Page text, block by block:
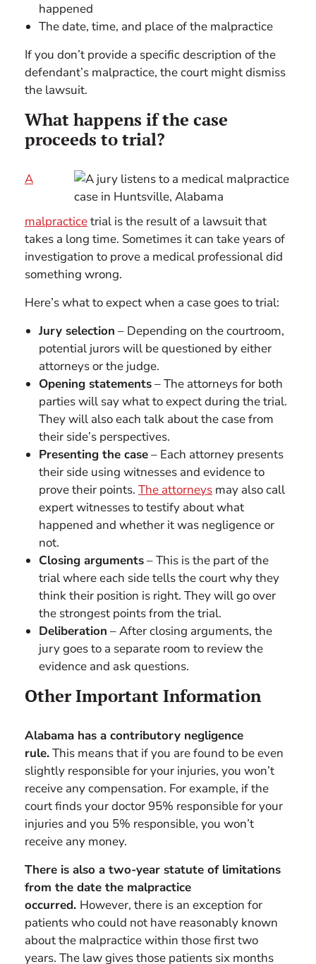
happened
The date, time, and place of the malpractice
If you don’t provide a specific description of the
defendant’s malpractice, the court might dismiss
the lawsuit.
What happens if the case
proceeds to trial?
A
malpracticetrial is the result of a lawsuit that
takes a long time. Sometimes it can take years of
investigation to prove a medical professional did
something wrong.
Here’s what to expect when a case goes to trial:
Jury selection – Depending on the courtroom,
potential jurors will be questioned by either
attorneys or the judge.
Opening statements– The attorneys for both
parties will say what to expect during the trial.
They will also each talk about the case from
their side’s perspectives.
Presenting the case– Each attorney presents
their side using witnesses and evidence to
prove their points. The attorneys may also call
expert witnesses to testify about what
happened and whether it was negligence or
not.
Closing arguments– This is the part of the
trial where each side tells the court why they
think their position is right. They will go over
the strongest points from the trial.
Deliberation – After closing arguments, the
jury goes to a separate room to review the
evidence and ask questions.
Other Important Information
Alabama has a contributory negligence
rule.This means that if you are found to be even
slightly responsible for your injuries, you won’t
receive any compensation. For example, if the
court finds your doctor 95% responsible for your
injuries and you 5% responsible, you won’t
receive any money.
There is also a two-year statute of limitations
from the date the malpractice
occurred. However, there is an exception for
patients who could not have reasonably known
about the malpractice within those first two
years. The law gives those patients six months